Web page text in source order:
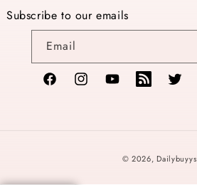
Subscribe to our emails
Email
FacebookInstagramYouTubeTikTok Twitter
© 2026,Dailybuyys